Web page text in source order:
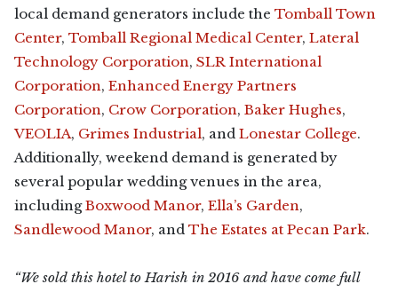
local demand generators include the Tomball Town
Center, Tomball Regional Medical Center, Lateral
Technology Corporation, SLR International
Corporation, Enhanced Energy Partners
Corporation, Crow Corporation, Baker Hughes,
VEOLIA, Grimes Industrial, and Lonestar College.
Additionally, weekend demand is generated by
several popular wedding venues in the area,
includingBoxwood Manor, Ella’s Garden,
Sandlewood Manor, and The Estates at Pecan Park.
“We sold this hotel to Harish in 2016 and have come full